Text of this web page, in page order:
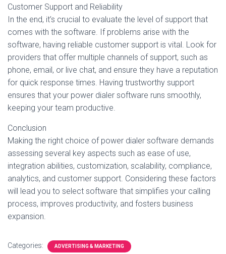
Customer Support and Reliability
In the end, it’s crucial to evaluate the level of support that
comes with the software. If problems arise with the
software, having reliable customer support is vital. Look for
providers that offer multiple channels of support, such as
phone, email, or live chat, and ensure they have a reputation
for quick response times. Having trustworthy support
ensures that your power dialer software runs smoothly,
keeping your team productive.
Conclusion
Making the right choice of power dialer software demands
assessing several key aspects such as ease of use,
integration abilities, customization, scalability, compliance,
analytics, and customer support. Considering these factors
will lead you to select software that simplifies your calling
process, improves productivity, and fosters business
expansion.
Categories: ADVERTISING & MARKETING